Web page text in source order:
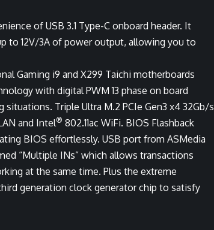
of USB 3.1 Type-C onboard header. It
to 12V/3A of power output, allowing you to
Gaming i9 and X299 Taichi motherboards
with digital PWM 13 phase on board
Triple Ultra M.2 PCIe Gen3 x4 32Gb/s
and Intel® 802.11ac WiFi. BIOS Flashback
BIOS effortlessly. USB port from ASMedia
“Multiple INs” which allows transactions
at the same time. Plus the extreme
generation clock generator chip to satisfy